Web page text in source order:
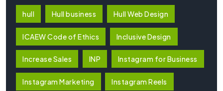
hull Hull business Hull Web Design
ICAEW Code of Ethics Inclusive Design
Increase Sales INP Instagram for Business
Instagram Marketing Instagram Reels